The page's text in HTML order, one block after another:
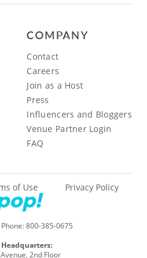
COMPANY
Contact
Careers
Join as a Host
Press
Influencers and Bloggers
Venue Partner Login
FAQ
800-385-0675
of Use Privacy Policy
2nd Floor